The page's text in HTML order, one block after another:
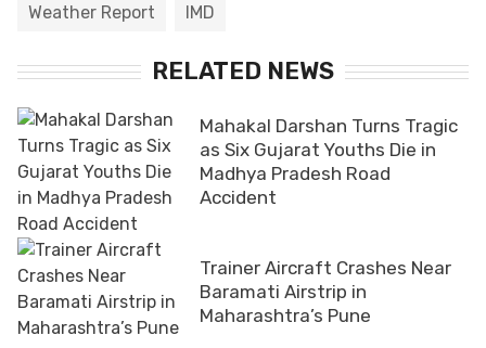
Weather Report IMD
RELATED NEWS
Mahakal Darshan Turns Tragic
as Six Gujarat Youths Die in
Madhya Pradesh Road
Accident
Trainer Aircraft Crashes Near
Baramati Airstrip in
Maharashtra’s Pune